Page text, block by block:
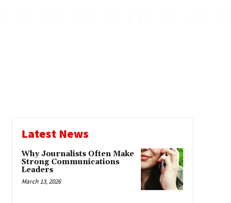
Latest News
Why Journalists Often Make
Strong Communications
Leaders
March 13, 2026